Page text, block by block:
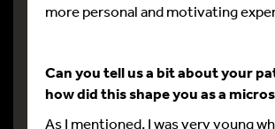
more personal and motivating
Can you tell us a bit about your
how did this shape you as a
As I mentioned, I was very young